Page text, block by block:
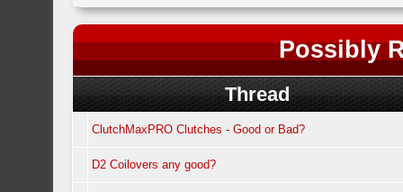
Possibly
Thread
ClutchMaxPRO Clutches - Good or Bad?
D2 Coilovers any good?